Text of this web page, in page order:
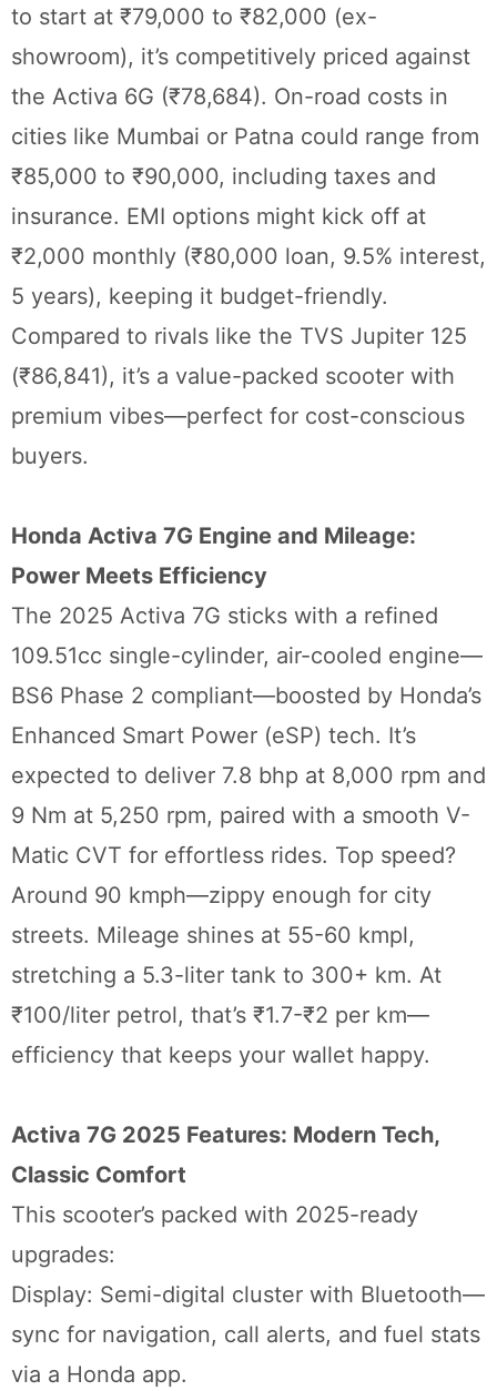
to start at ₹79,000 to ₹82,000 (ex-
showroom), it’s competitively priced against
the Activa 6G (₹78,684). On-road costs in
cities like Mumbai or Patna could range from
₹85,000 to ₹90,000, including taxes and
insurance. EMI options might kick off at
₹2,000 monthly (₹80,000 loan, 9.5% interest,
5 years), keeping it budget-friendly.
Compared to rivals like the TVS Jupiter 125
(₹86,841), it’s a value-packed scooter with
premium vibes—perfect for cost-conscious
buyers.
Honda Activa 7G Engine and Mileage:
Power Meets Efficiency
The 2025 Activa 7G sticks with a refined
109.51cc single-cylinder, air-cooled engine—
BS6 Phase 2 compliant—boosted by Honda’s
Enhanced Smart Power (eSP) tech. It’s
expected to deliver 7.8 bhp at 8,000 rpm and
9 Nm at 5,250 rpm, paired with a smooth V-
Matic CVT for effortless rides. Top speed?
Around 90 kmph—zippy enough for city
streets. Mileage shines at 55-60 kmpl,
stretching a 5.3-liter tank to 300+ km. At
₹100/liter petrol, that’s ₹1.7-₹2 per km—
efficiency that keeps your wallet happy.
Activa 7G 2025 Features: Modern Tech,
Classic Comfort
This scooter’s packed with 2025-ready
upgrades:
Display: Semi-digital cluster with Bluetooth—
sync for navigation, call alerts, and fuel stats
via a Honda app.